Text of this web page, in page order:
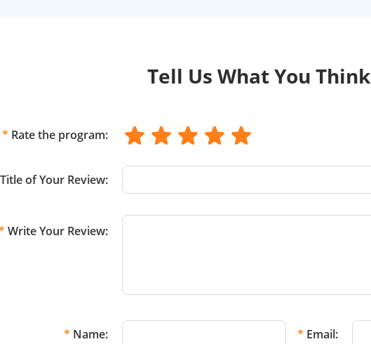
Tell Us What You Think
* Rate the program:
of Your Review:
Write Your Review:
* Name: * Email: